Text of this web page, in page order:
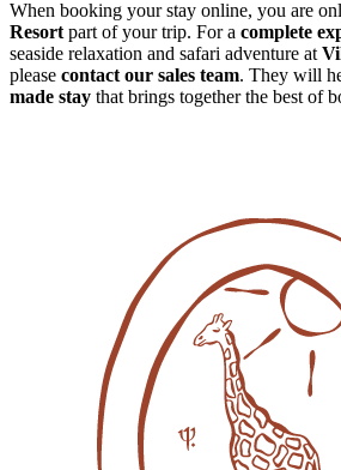
When booking your stay online, you are
Resort part of your trip. For a complete
seaside relaxation and safari adventure at
please contact our sales team. They will
made stay that brings together the best of